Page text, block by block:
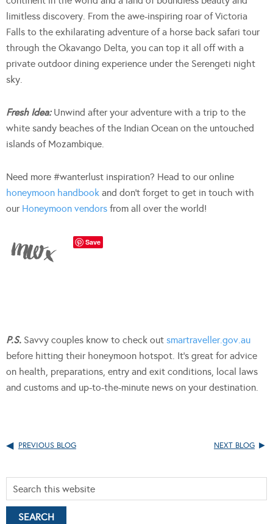
limitless discovery. From the awe-inspiring roar of Victoria
Falls to the exhilarating adventure of a horse back safari tour
through the Okavango Delta, you can top it all off with a
private outdoor dining experience under the Serengeti night
sky.
Fresh Idea: Unwind after your adventure with a trip to the
white sandy beaches of the Indian Ocean on the untouched
islands of Mozambique.
Need more #wanterlust inspiration? Head to our online
honeymoon handbook and don’t forget to get in touch with
our Honeymoon vendors from all over the world!
Save
P.S. Savvy couples know to check out smartraveller.gov.au
before hitting their honeymoon hotspot. It’s great for advice
on health, preparations, entry and exit conditions, local laws
and customs and up-to-the-minute news on your destination.
PREVIOUS BLOG NEXT BLOG